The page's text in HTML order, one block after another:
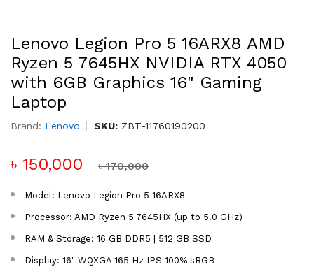
Lenovo Legion Pro 5 16ARX8 AMD
Ryzen 5 7645HX NVIDIA RTX 4050
with 6GB Graphics 16" Gaming
Laptop
Brand: Lenovo SKU: ZBT-11760190200
৳ 150,000 ৳ 170,000
Model: Lenovo Legion Pro 5 16ARX8
Processor: AMD Ryzen 5 7645HX (up to 5.0 GHz)
RAM & Storage: 16 GB DDR5 | 512 GB SSD
Display: 16" WQXGA 165 Hz IPS 100% sRGB